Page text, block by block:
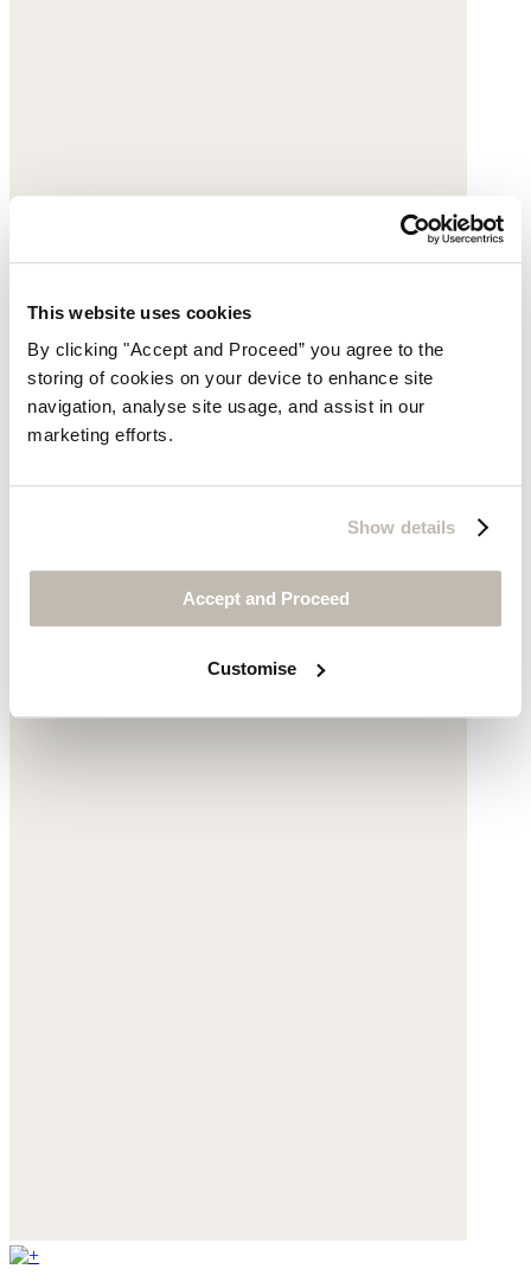
This website uses cookies
By clicking "Accept and Proceed” you agree to the
storing of cookies on your device to enhance site
navigation, analyse site usage, and assist in our
marketing efforts.
Show details
Accept and Proceed
Customise
Espadrille trainers